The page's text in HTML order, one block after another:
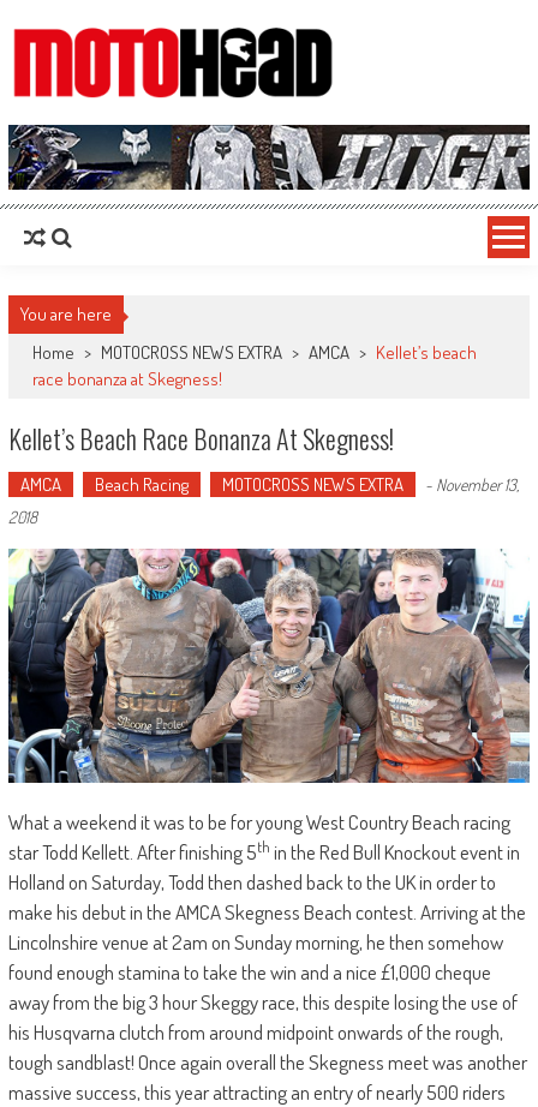
MotoHead
Fresh dirt bike action for the real MotoHead!
You are here
Home > MOTOCROSS NEWS EXTRA > AMCA > Kellet’s beach
race bonanza at Skegness!
Kellet’s Beach Race Bonanza At Skegness!
AMCA Beach Racing MOTOCROSS NEWS EXTRA - November 13,
2018
What a weekend it was to be for young West Country Beach racing
star Todd Kellett. After finishing 5th in the Red Bull Knockout event in
Holland on Saturday, Todd then dashed back to the UK in order to
make his debut in the AMCA Skegness Beach contest. Arriving at the
Lincolnshire venue at 2am on Sunday morning, he then somehow
found enough stamina to take the win and a nice £1,000 cheque
away from the big 3 hour Skeggy race, this despite losing the use of
his Husqvarna clutch from around midpoint onwards of the rough,
tough sandblast! Once again overall the Skegness meet was another
massive success, this year attracting an entry of nearly 500 riders